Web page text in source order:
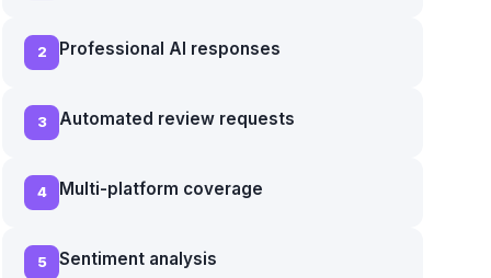
2 Professional AI responses
3 Automated review requests
4 Multi-platform coverage
5 Sentiment analysis